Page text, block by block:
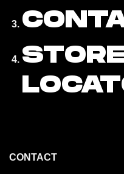
STORE
CONTACT